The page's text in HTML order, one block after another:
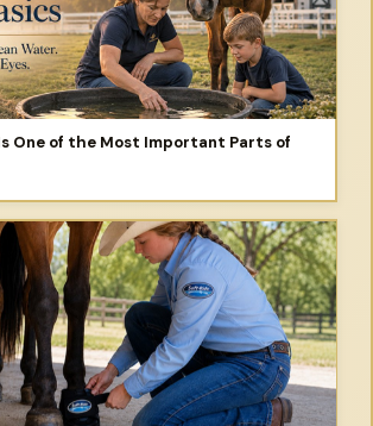
One of the Most Important Parts of